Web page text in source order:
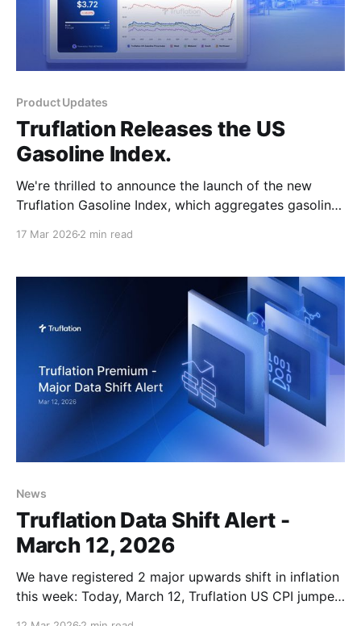
Product Updates
Truflation Releases the US
Gasoline Index.
We're thrilled to announce the launch of the new
Truflation Gasoline Index, which aggregates gasoline
Index This index release is particularly relevant at the
17 Mar 2026 2 min read
News
Truflation Data Shift Alert -
March 12, 2026
We have registered 2 major upwards shift in inflation
this week: Today, March 12, Truflation US CPI jumped